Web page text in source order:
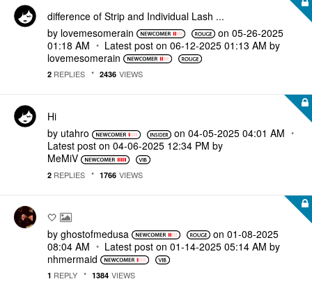
difference of Strip and Individual Lash ...
by lovemesomerain on ‎05-26-2025
01:18 AM
Latest post on ‎06-12-2025 01:13 AM by
lovemesomerain
2 REPLIES 2436 VIEWS
Hi
by utahro on‎04-05-2025 04:01 AM
Latest post on ‎04-06-2025 12:34 PM by
MeMiV
2 REPLIES 1766 VIEWS
🤍
by ghostofmedusa on ‎01-08-2025
08:04 AM
Latest post on ‎01-14-2025 05:14 AM by
nhmermaid
1 REPLY 1384 VIEWS